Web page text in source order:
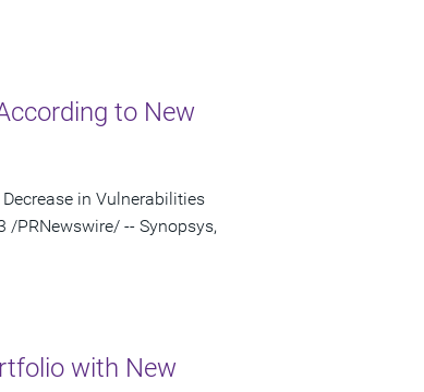
to New
in Vulnerabilities
/PRNewswire/ -- Synopsys,
with New